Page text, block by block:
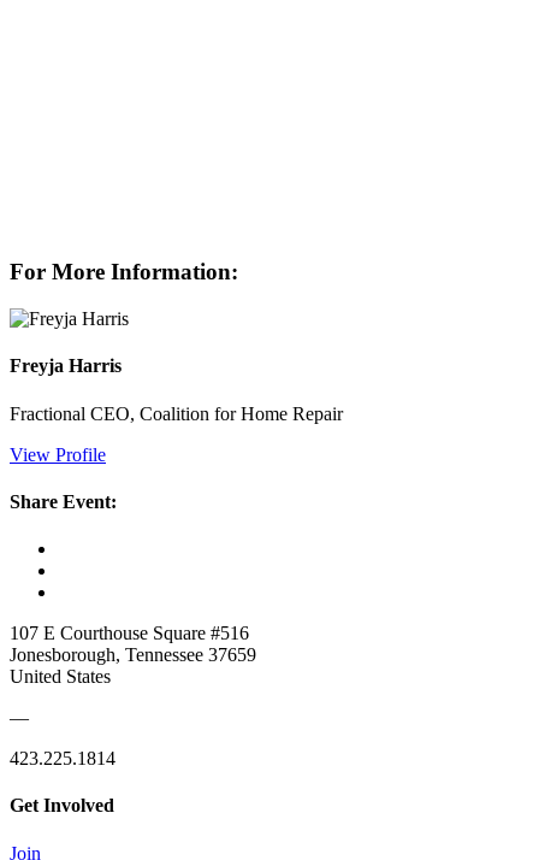
For More Information:
Freyja Harris
Fractional CEO, Coalition for Home Repair
View Profile
Share Event:
107 E Courthouse Square #516
Jonesborough, Tennessee 37659
United States
—
423.225.1814
Get Involved
Join